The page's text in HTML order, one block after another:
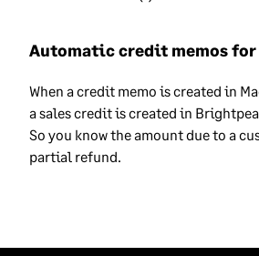
Automatic credit memos
When a credit memo is created in
a sales credit is created in
So you know the amount due to a
partial refund.